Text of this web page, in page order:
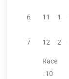
6 11 1
7 12 2
Race
: 10